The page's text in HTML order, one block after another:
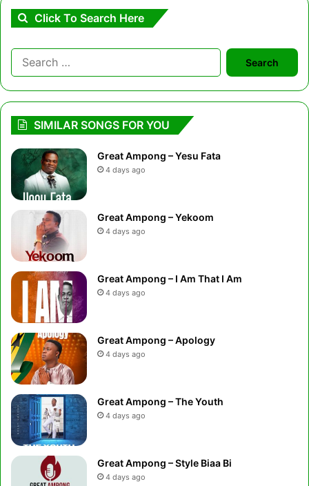
Click To Search Here
Search
for:
SIMILAR SONGS FOR YOU
Great Ampong – Yesu Fata
4 days ago
Great Ampong – Yekoom
4 days ago
Great Ampong – I Am That I Am
4 days ago
Great Ampong – Apology
4 days ago
Great Ampong – The Youth
4 days ago
Great Ampong – Style Biaa Bi
4 days ago